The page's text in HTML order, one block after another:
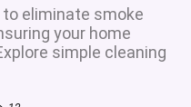
eliminate smoke
your home
simple cleaning